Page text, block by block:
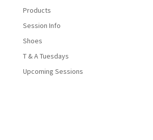
Products
Session Info
Shoes
T & A Tuesdays
Upcoming Sessions